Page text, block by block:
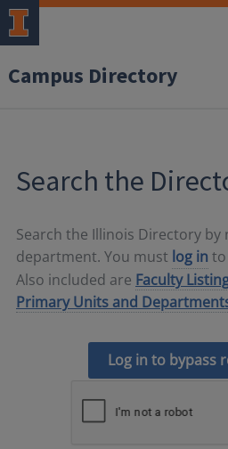
Campus Directory
Search the
Search the Illinois Directory by
department. You must log in
Also included are Faculty
Primary Units and
Log in to bypass